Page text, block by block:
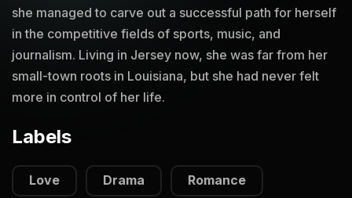
she managed to carve out a successful path for herself
in the competitive fields of sports, music, and
journalism. Living in Jersey now, she was far from her
small-town roots in Louisiana, but she had never felt
more in control of her life.
Labels
Love Drama Romance